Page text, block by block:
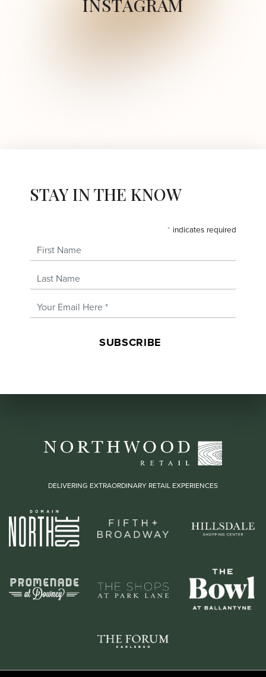
INSTAGRAM
STAY IN THE KNOW
* indicates required
First Name
Last Name
Email Address*
DELIVERING EXTRAORDINARY RETAIL EXPERIENCES